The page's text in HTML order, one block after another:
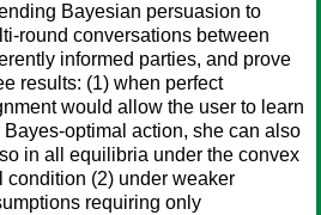
Bayesian persuasion to
round conversations between
informed parties, and prove
results: (1) when perfect
would allow the user to learn
Bayes-optimal action, she can also
in all equilibria under the convex
condition (2) under weaker
requiring only